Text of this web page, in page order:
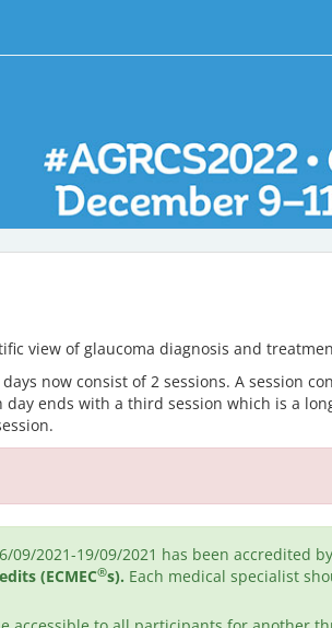
view of glaucoma diagnosis and
now consist of 2 sessions. A session
ends with a third session which is a
09/2021-19/09/2021 has been accredited
(ECMEC®s). Each medical specialist